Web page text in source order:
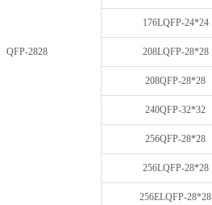
QFP-2828
176LQFP-24*24
208LQFP-28*28
208QFP-28*28
240QFP-32*32
256QFP-28*28
256LQFP-28*28
256ELQFP-28*28